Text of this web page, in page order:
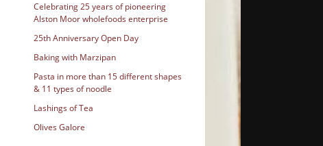
Celebrating 25 years of pioneering
Alston Moor wholefoods enterprise
25th Anniversary Open Day
Baking with Marzipan
Pasta in more than 15 different shapes
& 11 types of noodle
Lashings of Tea
Olives Galore